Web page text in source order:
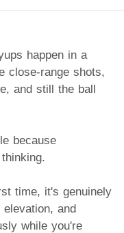
happen in a
close-range shots,
and still the ball
because
time, it's genuinely
and
while you're